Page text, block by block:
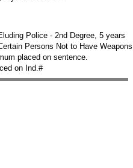
Police - 2nd Degree, 5 years
Persons Not to Have
placed on sentence.
on Ind.#